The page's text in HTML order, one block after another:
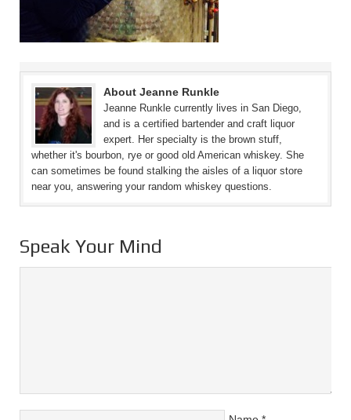
About Jeanne Runkle
Jeanne Runkle currently lives in San Diego,
and is a certified bartender and craft liquor
expert. Her specialty is the brown stuff,
whether it's bourbon, rye or good old American whiskey. She
can sometimes be found stalking the aisles of a liquor store
near you, answering your random whiskey questions.
Speak Your Mind